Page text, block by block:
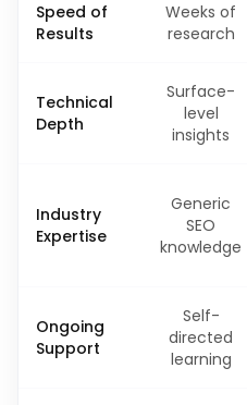
Speed of
Results
Weeks of
research
Technical
Depth
Surface-
level
insights
Industry
Expertise
Generic
SEO
knowledge
Ongoing
Support
Self-
directed
learning